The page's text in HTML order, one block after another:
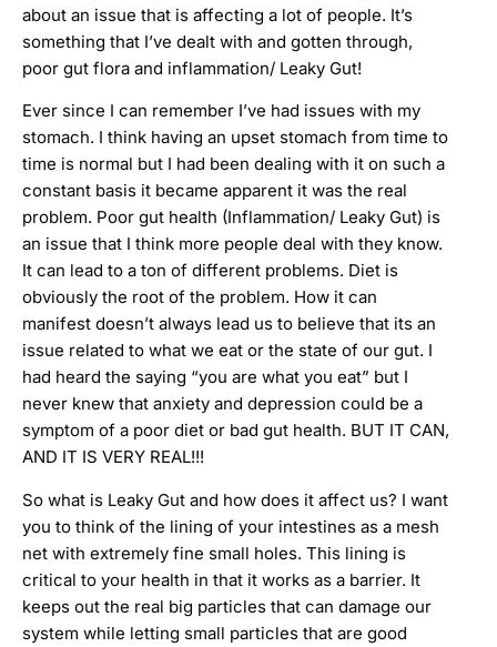
about an issue that is affecting a lot of people. It’s
something that I’ve dealt with and gotten through,
poor gut flora and inflammation/ Leaky Gut!
Ever since I can remember I’ve had issues with my
stomach. I think having an upset stomach from time to
time is normal but I had been dealing with it on such a
constant basis it became apparent it was the real
problem. Poor gut health (Inflammation/ Leaky Gut) is
an issue that I think more people deal with they know.
It can lead to a ton of different problems. Diet is
obviously the root of the problem. How it can
manifest doesn’t always lead us to believe that its an
issue related to what we eat or the state of our gut. I
had heard the saying “you are what you eat” but I
never knew that anxiety and depression could be a
symptom of a poor diet or bad gut health. BUT IT CAN,
AND IT IS VERY REAL!!!
So what is Leaky Gut and how does it affect us? I want
you to think of the lining of your intestines as a mesh
net with extremely fine small holes. This lining is
critical to your health in that it works as a barrier. It
keeps out the real big particles that can damage our
system while letting small particles that are good